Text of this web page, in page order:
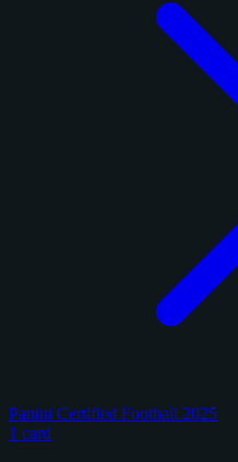
Panini Certified Football 2025
1 card